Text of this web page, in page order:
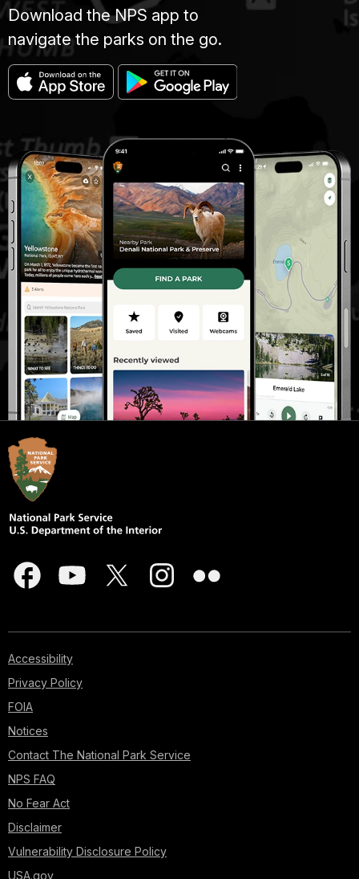
Download the NPS app to
navigate the parks on the go.
Accessibility
Privacy Policy
FOIA
Notices
Contact The National Park Service
NPS FAQ
No Fear Act
Disclaimer
Vulnerability Disclosure Policy
USA.gov